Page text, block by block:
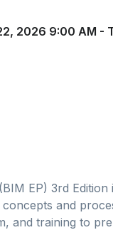
2026 9:00 AM -
EP) 3rd Edition
and
and training to